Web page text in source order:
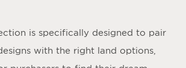
is specifically designed to pair
with the right land options,